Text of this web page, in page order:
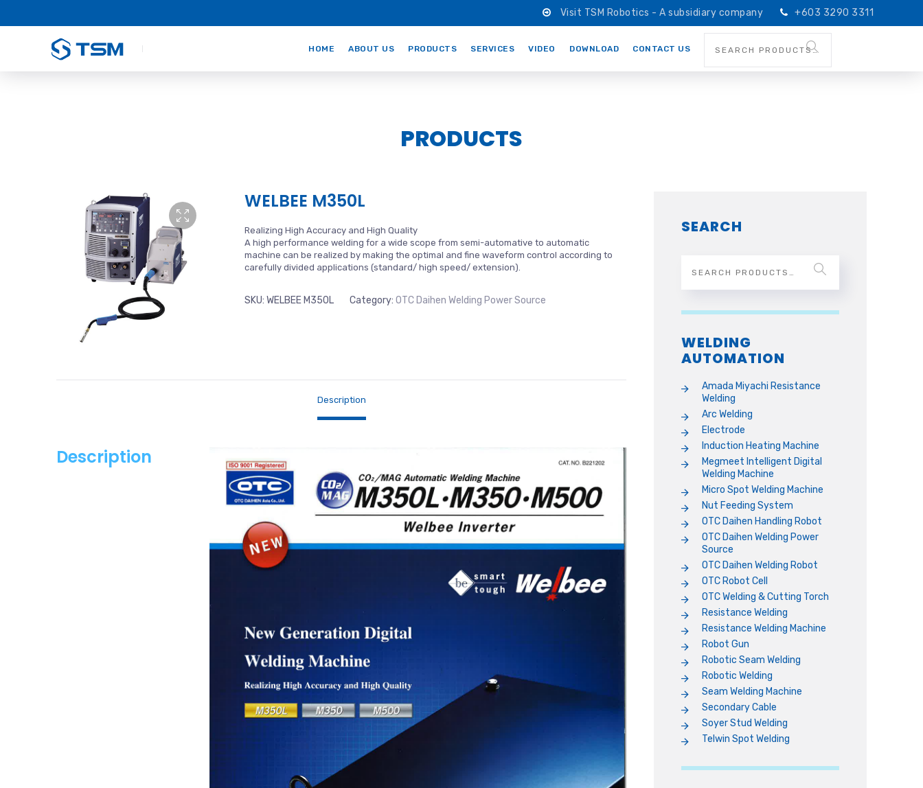
Visit TSM Robotics - A subsidiary company +603 3290 3311
HOME ABOUT US PRODUCTS SERVICES VIDEO DOWNLOAD CONTACT US
PRODUCTS
WELBEE M350L
Realizing High Accuracy and High Quality
A high performance welding for a wide scope from semi-automative to automatic
machine can be realized by making the optimal and fine waveform control according to
carefully divided applications (standard/ high speed/ extension).
SKU: WELBEE M350L Category: OTC Daihen Welding Power Source
Description
Description
SEARCH
WELDING
AUTOMATION
Amada Miyachi Resistance
Welding
Arc Welding
Electrode
Induction Heating Machine
Megmeet Intelligent Digital
Welding Machine
Micro Spot Welding Machine
Nut Feeding System
OTC Daihen Handling Robot
OTC Daihen Welding Power
Source
OTC Daihen Welding Robot
OTC Robot Cell
OTC Welding & Cutting Torch
Resistance Welding
Resistance Welding Machine
Robot Gun
Robotic Seam Welding
Robotic Welding
Seam Welding Machine
Secondary Cable
Soyer Stud Welding
Telwin Spot Welding